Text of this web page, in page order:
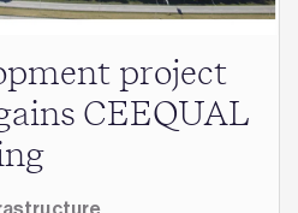
project
CEEQUAL